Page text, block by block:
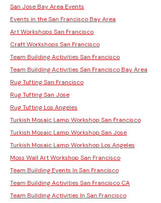
San Jose Bay Area Events
Events in the San Francisco Bay Area
Art Workshops San Francisco
Craft Workshops San Francisco
Team Building Activities San Francisco
Team Building Activities San Francisco Bay Area
Rug Tufting San Francisco
Rug Tufting San Jose
Rug Tufting Los Angeles
Turkish Mosaic Lamp Workshop San Francisco
Turkish Mosaic Lamp Workshop San Jose
Turkish Mosaic Lamp Workshop Los Angeles
Moss Wall Art Workshop San Francisco
Team Building Events In San Francisco
Team Building Activities San Francisco CA
Team Building Activities In San Francisco